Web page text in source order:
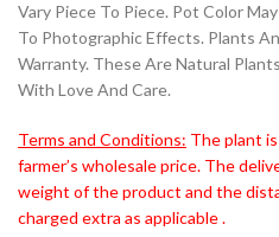
Vary Piece To Piece. Pot Color
To Photographic Effects. Plants
Warranty. These Are Natural
With Love And Care.
Terms and Conditions: The plant
farmer’s wholesale price. The
weight of the product and the
charged extra as applicable .